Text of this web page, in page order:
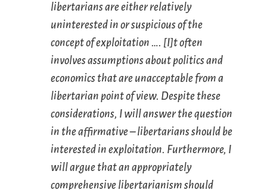
libertarians are either relatively
uninterested in or suspicious of the
concept of exploitation …. [I]t often
involves assumptions about politics and
economics that are unacceptable from a
libertarian point of view. Despite these
considerations, I will answer the question
in the affirmative – libertarians should be
interested in exploitation. Furthermore, I
will argue that an appropriately
comprehensive libertarianism should